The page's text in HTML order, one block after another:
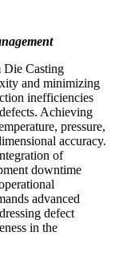
Die Casting
and minimizing
inefficiencies
Achieving
pressure,
accuracy.
of
downtime
advanced
defect
in the